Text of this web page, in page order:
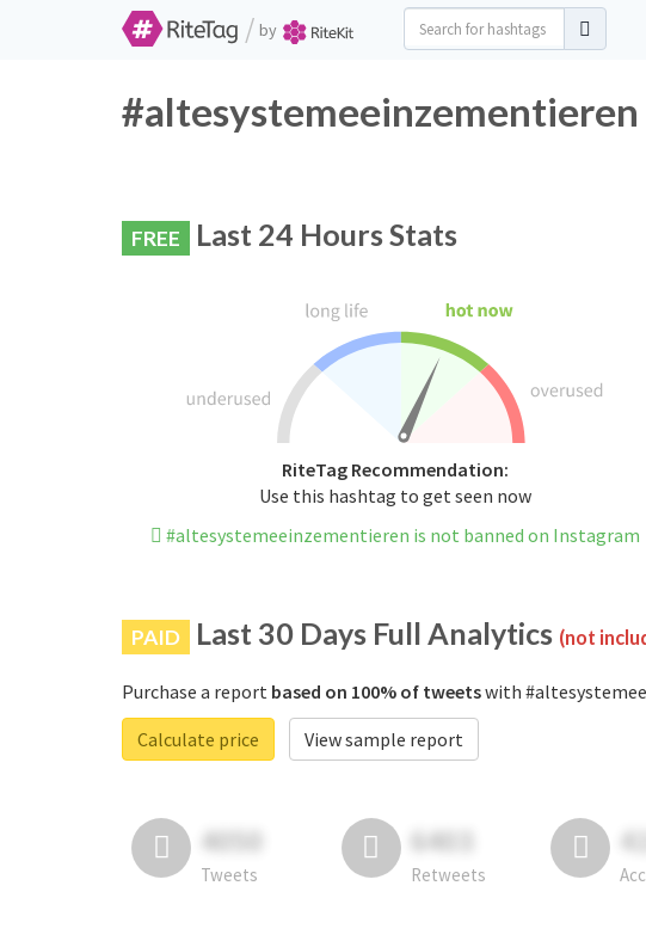
/ by
FREE Last 24 Hours Stats
RiteTag Recommendation:
Use this hashtag to get seen now
#altesystemeeinzementieren is not banned on Instagram
PAID Last 30 Days Full Analytics (not
Purchase a report based on 100% of tweetswith
Calculate price
View sample report
4050
Tweets
6403
Retweets